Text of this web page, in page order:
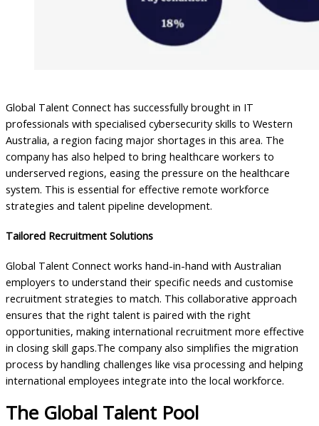
Global Talent Connect has successfully brought in IT
professionals with specialised cybersecurity skills to Western
Australia, a region facing major shortages in this area. The
company has also helped to bring healthcare workers to
underserved regions, easing the pressure on the healthcare
system. This is essential for effective remote workforce
strategies and talent pipeline development.
Tailored Recruitment Solutions
Global Talent Connect works hand-in-hand with Australian
employers to understand their specific needs and customise
recruitment strategies to match. This collaborative approach
ensures that the right talent is paired with the right
opportunities, making international recruitment more effective
in closing skill gaps.The company also simplifies the migration
process by handling challenges like visa processing and helping
international employees integrate into the local workforce.
The Global Talent Pool